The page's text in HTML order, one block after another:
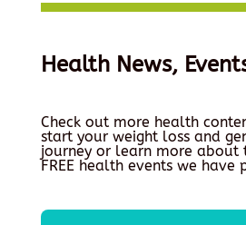
Health News,
Check out more health
start your weight loss and
journey or learn more about
FREE health events we have